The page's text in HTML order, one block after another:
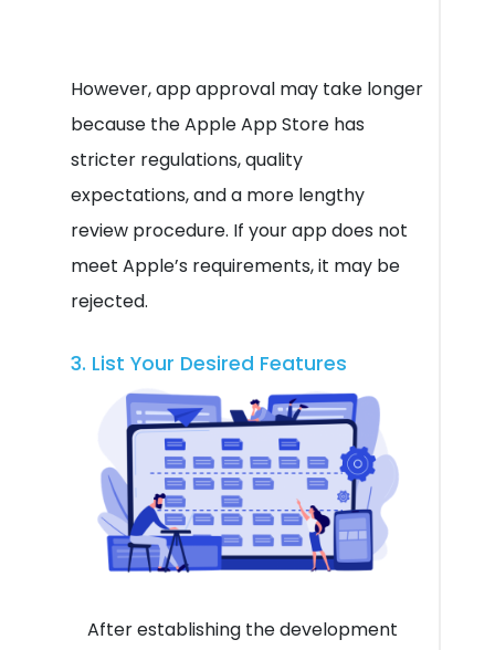
However, app approval may take longer
because the Apple App Store has
stricter regulations, quality
expectations, and a more lengthy
review procedure. If your app does not
meet Apple’s requirements, it may be
rejected.
3. List Your Desired Features
After establishing the development